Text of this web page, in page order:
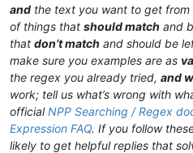
and the text you want to get
of things that should match and
that don’t match and should be
make sure you examples are as
the regex you already tried, and
work; tell us what’s wrong with
officialNPP Searching / Regex
Expression FAQ. If you follow
likely to get helpful replies that